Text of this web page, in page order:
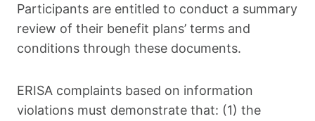
Participants are entitled to conduct a summary
review of their benefit plans’ terms and
conditions through these documents.
ERISA complaints based on information
violations must demonstrate that: (1) the